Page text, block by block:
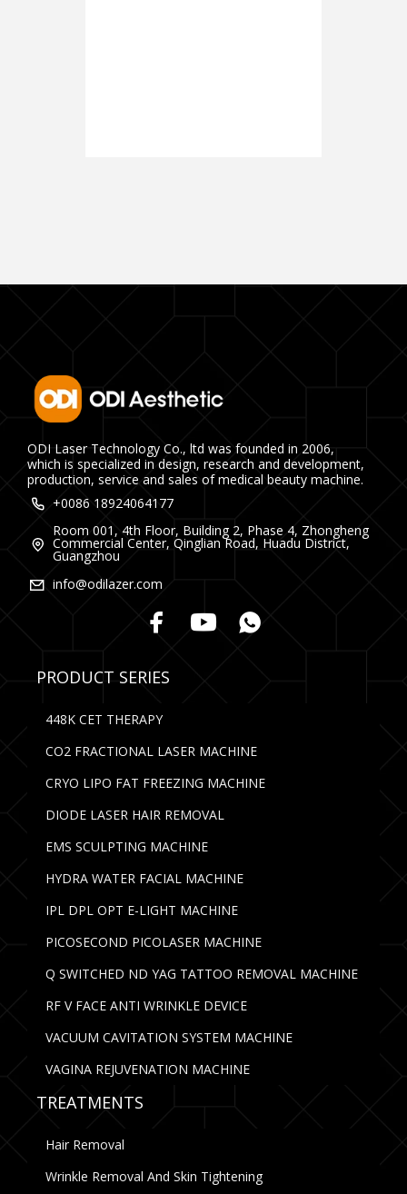
ODI Laser Technology Co., ltd was founded in 2006,
which is specialized in design, research and development,
production, service and sales of medical beauty machine.
+0086 18924064177
Room 001, 4th Floor, Building 2, Phase 4, Zhongheng
Commercial Center, Qinglian Road, Huadu District,
Guangzhou
info@odilazer.com
PRODUCT SERIES
448K CET THERAPY
CO2 FRACTIONAL LASER MACHINE
CRYO LIPO FAT FREEZING MACHINE
DIODE LASER HAIR REMOVAL
EMS SCULPTING MACHINE
HYDRA WATER FACIAL MACHINE
IPL DPL OPT E-LIGHT MACHINE
PICOSECOND PICOLASER MACHINE
Q SWITCHED ND YAG TATTOO REMOVAL MACHINE
RF V FACE ANTI WRINKLE DEVICE
VACUUM CAVITATION SYSTEM MACHINE
VAGINA REJUVENATION MACHINE
TREATMENTS
Hair Removal
Wrinkle Removal And Skin Tightening